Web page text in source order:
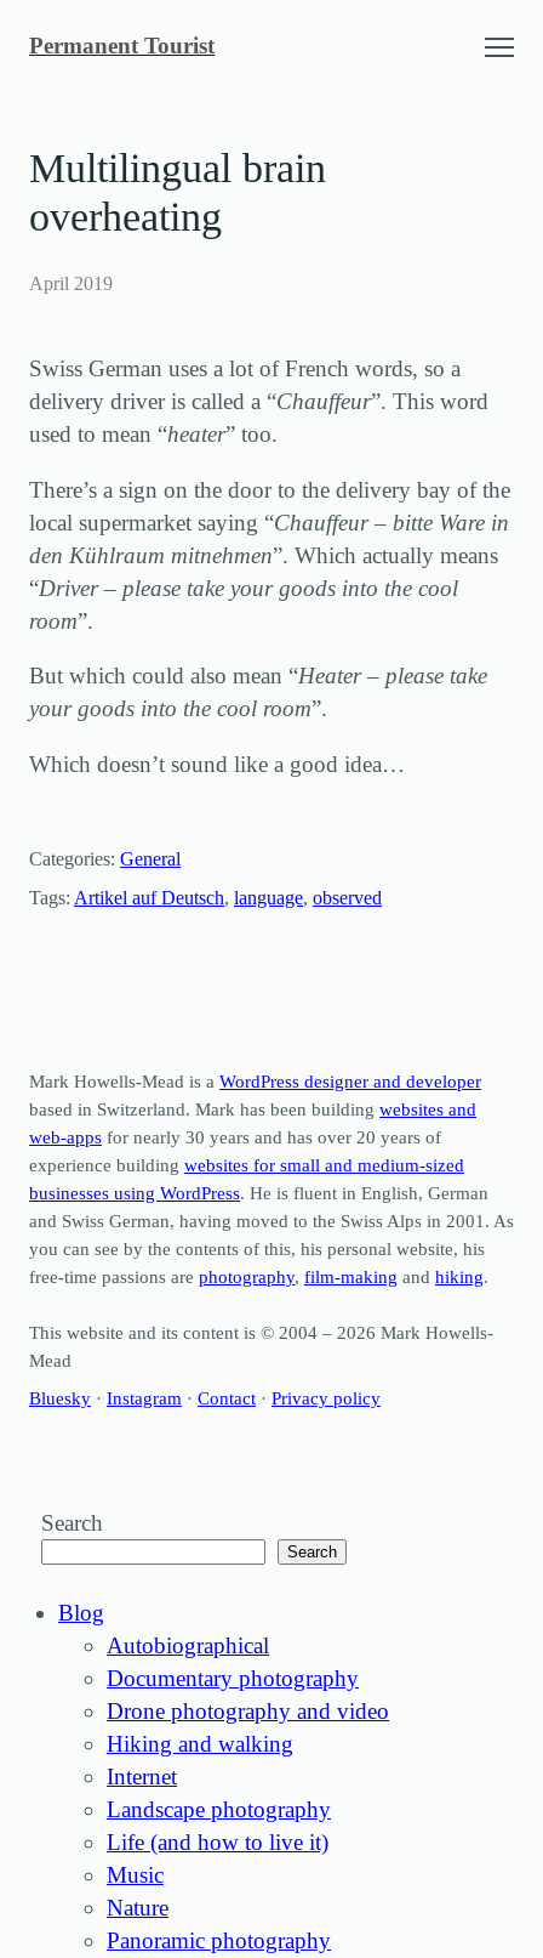
Permanent Tourist
Multilingual brain
overheating
April 2019
Swiss German uses a lot of French words, so a
delivery driver is called a “Chauffeur”. This word
used to mean “heater” too.
There’s a sign on the door to the delivery bay of the
local supermarket saying “Chauffeur – bitte Ware in
den Kühlraum mitnehmen”. Which actually means
“Driver – please take your goods into the cool
room”.
But which could also mean “Heater – please take
your goods into the cool room”.
Which doesn’t sound like a good idea…
Categories: General
Tags: Artikel auf Deutsch, language, observed
Mark Howells-Mead is a WordPress designer and developer
based in Switzerland. Mark has been building websites and
web-apps for nearly 30 years and has over 20 years of
experience building websites for small and medium-sized
businesses using WordPress. He is fluent in English, German
and Swiss German, having moved to the Swiss Alps in 2001. As
you can see by the contents of this, his personal website, his
free-time passions are photography, film-making and hiking.
This website and its content is © 2004 – 2026 Mark Howells-
Mead
Bluesky · Instagram · Contact · Privacy policy
Search
Search
Blog
Autobiographical
Documentary photography
Drone photography and video
Hiking and walking
Internet
Landscape photography
Life (and how to live it)
Music
Nature
Panoramic photography